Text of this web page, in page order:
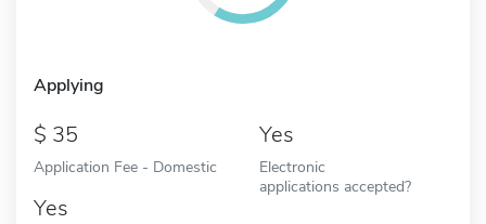
Applying
35
Application Fee - Domestic
Yes
Electronic
applications accepted?
Yes